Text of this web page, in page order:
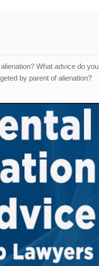
What advice do you
by parent of alienation?